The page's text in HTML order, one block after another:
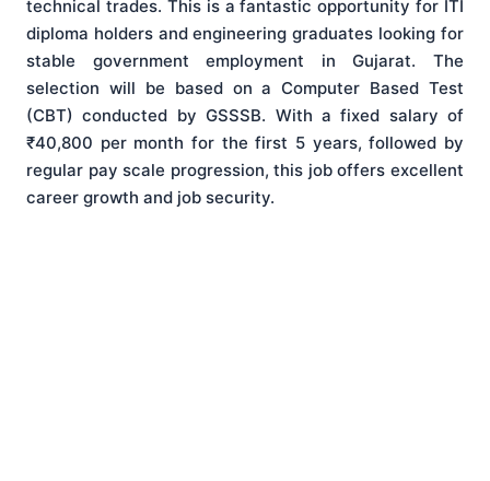
technical trades. This is a fantastic opportunity for ITI
diploma holders and engineering graduates looking for
stable government employment in Gujarat. The
selection will be based on a Computer Based Test
(CBT) conducted by GSSSB. With a fixed salary of
₹40,800 per month for the first 5 years, followed by
regular pay scale progression, this job offers excellent
career growth and job security.